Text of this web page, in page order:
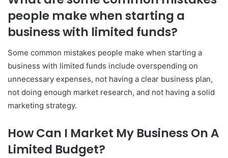
people make when starting a
business with limited funds?
Some common mistakes people make when starting a
business with limited funds include overspending on
unnecessary expenses, not having a clear business plan,
not doing enough market research, and not having a solid
marketing strategy.
How Can I Market My Business On A
Limited Budget?